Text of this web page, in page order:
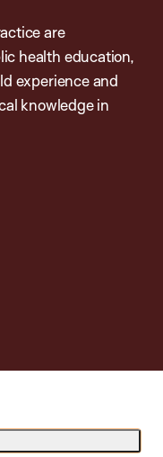
are
health education,
experience and
knowledge in